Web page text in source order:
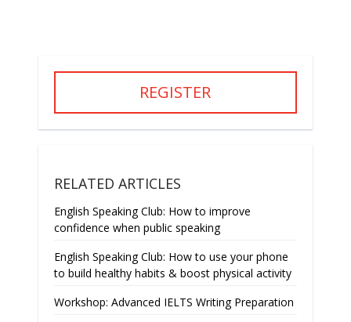
REGISTER
RELATED ARTICLES
English Speaking Club: How to improve
confidence when public speaking
English Speaking Club: How to use your phone
to build healthy habits & boost physical activity
Workshop: Advanced IELTS Writing Preparation